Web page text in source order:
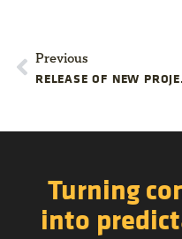
Previous
Turning
into